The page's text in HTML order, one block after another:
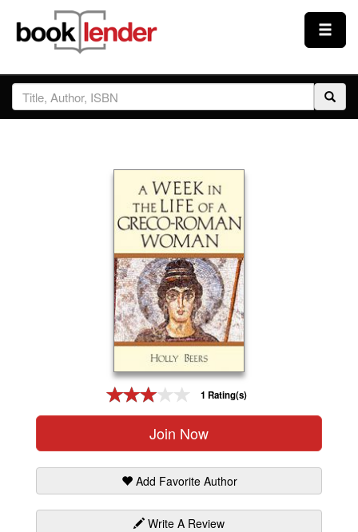
Close
Sign In
1 Rating(s)
Join Now
Add Favorite Author
Write A Review